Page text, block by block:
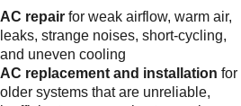
AC repair for weak airflow, warm air,
leaks, strange noises, short-cycling,
and uneven cooling
AC replacement and installation for
older systems that are unreliable,